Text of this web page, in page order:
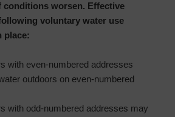
conditions worsen. Effective
voluntary water use
place:
with even-numbered addresses
outdoors on even-numbered
with odd-numbered addresses may